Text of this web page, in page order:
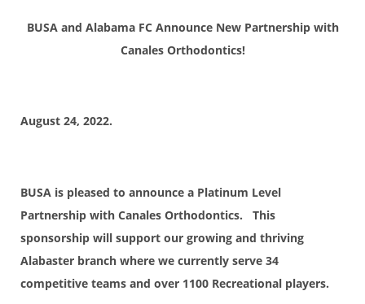
BUSA and Alabama FC Announce New Partnership with
Canales Orthodontics!
August 24, 2022.
BUSA is pleased to announce a Platinum Level
Partnership with Canales Orthodontics. This
sponsorship will support our growing and thriving
Alabaster branch where we currently serve 34
competitive teams and over 1100 Recreational players.